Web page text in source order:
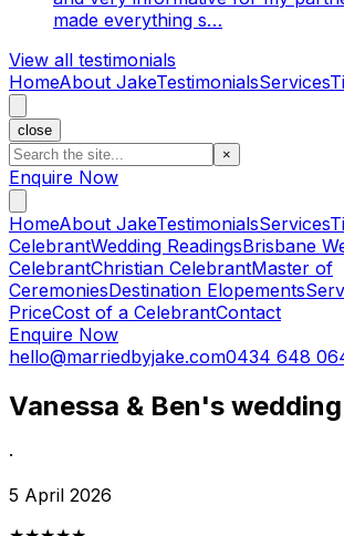
made everything s…
View all testimonials
HomeAbout JakeTestimonialsServices
close
×
Enquire Now
HomeAbout JakeTestimonialsServices
CelebrantWedding ReadingsBrisbane
CelebrantChristian CelebrantMaster of
CeremoniesDestination Elopements
PriceCost of a CelebrantContact
Enquire Now
hello@marriedbyjake.com0434 648
Vanessa & Ben's
·
5 April 2026